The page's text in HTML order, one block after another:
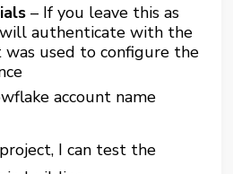
– If you leave this as
authenticate with the
used to configure the
account name
I can test the